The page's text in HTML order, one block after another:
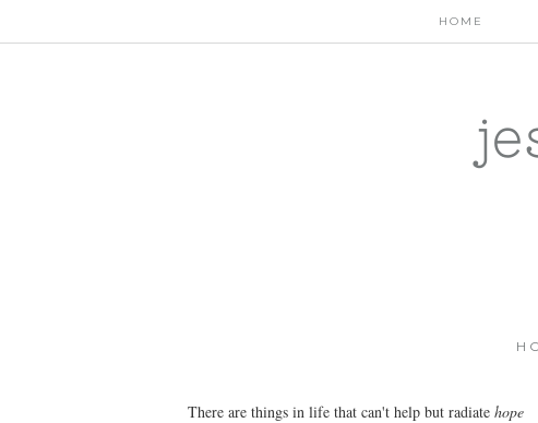
HOME
There are things in life that can't help but radiate hope